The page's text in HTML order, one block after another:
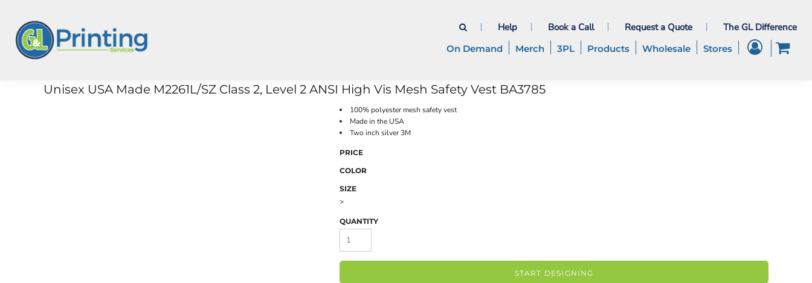
Help Book a Call Request a Quote The GL Difference
On Demand Merch 3PL Products Wholesale Stores
Unisex USA Made M2261L/SZ Class 2, Level 2 ANSI High Vis Mesh Safety Vest BA3785
100% polyester mesh safety vest
Made in the USA
Two inch silver 3M
PRICE
COLOR
SIZE
>
QUANTITY
START DESIGNING
Merch
3PL
Wholesale